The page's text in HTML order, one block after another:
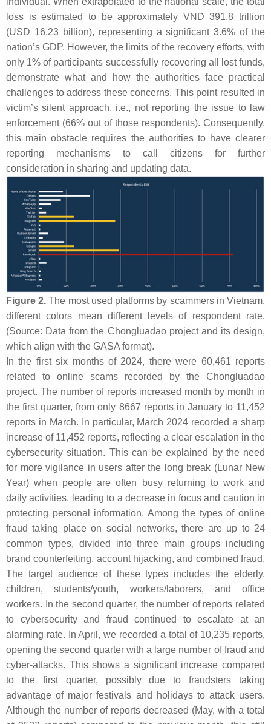
loss is estimated to be approximately VND 391.8 trillion
(USD 16.23 billion), representing a significant 3.6% of the
nation’s GDP. However, the limits of the recovery efforts, with
only 1% of participants successfully recovering all lost funds,
demonstrate what and how the authorities face practical
challenges to address these concerns. This point resulted in
victim’s silent approach, i.e., not reporting the issue to law
enforcement (66% out of those respondents). Consequently,
this main obstacle requires the authorities to have clearer
reporting mechanisms to call citizens for further
consideration in sharing and updating data.
Figure 2. The most used platforms by scammers in Vietnam,
different colors mean different levels of respondent rate.
(Source: Data from the Chongluadao project and its design,
which align with the GASA format).
In the first six months of 2024, there were 60,461 reports
related to online scams recorded by the Chongluadao
project. The number of reports increased month by month in
the first quarter, from only 8667 reports in January to 11,452
reports in March. In particular, March 2024 recorded a sharp
increase of 11,452 reports, reflecting a clear escalation in the
cybersecurity situation. This can be explained by the need
for more vigilance in users after the long break (Lunar New
Year) when people are often busy returning to work and
daily activities, leading to a decrease in focus and caution in
protecting personal information. Among the types of online
fraud taking place on social networks, there are up to 24
common types, divided into three main groups including
brand counterfeiting, account hijacking, and combined fraud.
The target audience of these types includes the elderly,
children, students/youth, workers/laborers, and office
workers. In the second quarter, the number of reports related
to cybersecurity and fraud continued to escalate at an
alarming rate. In April, we recorded a total of 10,235 reports,
opening the second quarter with a large number of fraud and
cyber-attacks. This shows a significant increase compared
to the first quarter, possibly due to fraudsters taking
advantage of major festivals and holidays to attack users.
Although the number of reports decreased (May, with a total